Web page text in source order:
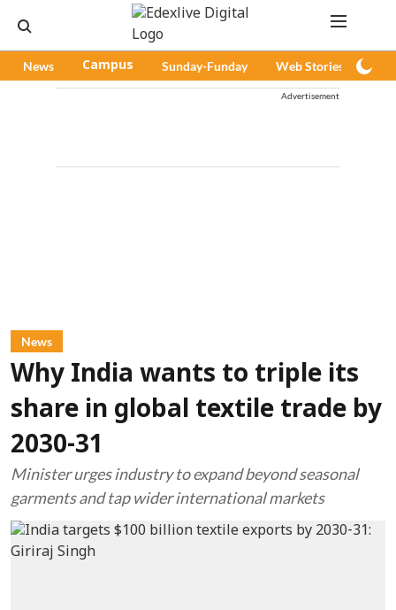
News Campus Sunday-Funday Web Stories
Advertisement
News
Why India wants to triple its
share in global textile trade by
2030-31
Minister urges industry to expand beyond seasonal
garments and tap wider international markets